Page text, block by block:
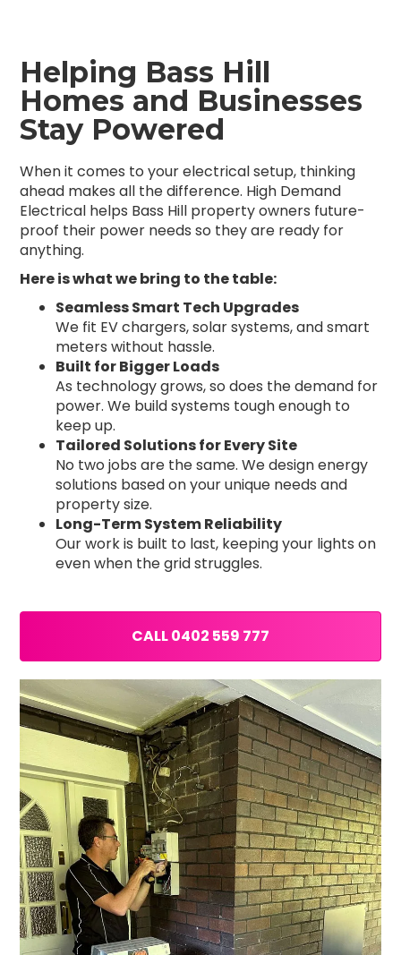
Helping Bass Hill
Homes and Businesses
Stay Powered
When it comes to your electrical setup, thinking
ahead makes all the difference. High Demand
Electrical helps Bass Hill property owners future-
proof their power needs so they are ready for
anything.
Here is what we bring to the table:
Seamless Smart Tech Upgrades
We fit EV chargers, solar systems, and smart
meters without hassle.
Built for Bigger Loads
As technology grows, so does the demand for
power. We build systems tough enough to
keep up.
Tailored Solutions for Every Site
No two jobs are the same. We design energy
solutions based on your unique needs and
property size.
Long-Term System Reliability
Our work is built to last, keeping your lights on
even when the grid struggles.
CALL 0402 559 777